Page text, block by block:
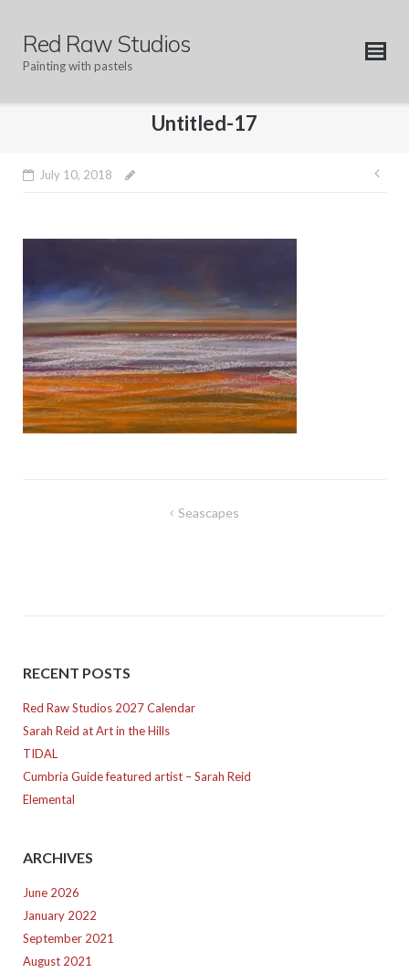
contentRed Raw Studios
Painting with pastels
Untitled-17
July 10, 2018
Seascapes
RECENT POSTS
Red Raw Studios 2027 Calendar
Sarah Reid at Art in the Hills
TIDAL
Cumbria Guide featured artist – Sarah Reid
Elemental
ARCHIVES
June 2026
January 2022
September 2021
August 2021